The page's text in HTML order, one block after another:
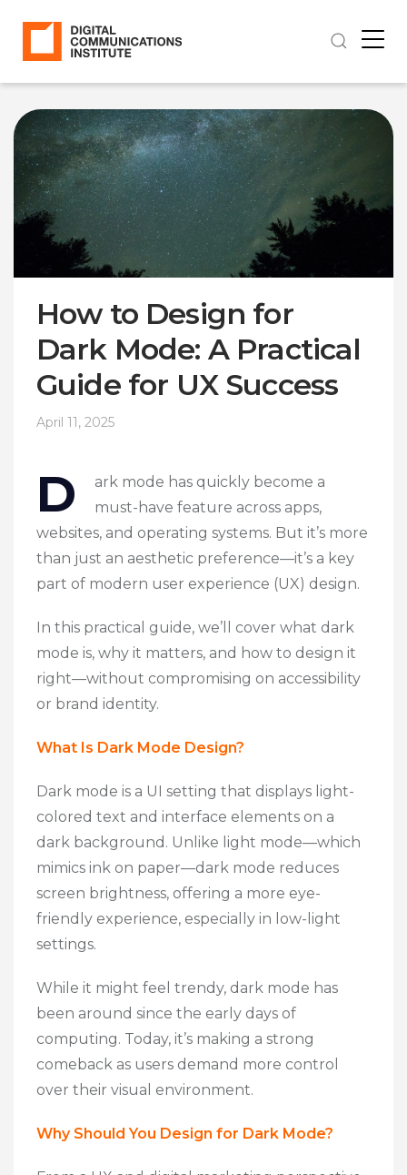
How to Design for
Dark Mode: A Practical
Guide for UX Success
April 11, 2025
D
ark mode has quickly become a
must-have feature across apps,
websites, and operating systems. But it’s more
than just an aesthetic preference—it’s a key
part of modern user experience (UX) design.
In this practical guide, we’ll cover what dark
mode is, why it matters, and how to design it
right—without compromising on accessibility
or brand identity.
What Is Dark Mode Design?
Dark mode is a UI setting that displays light-
colored text and interface elements on a
dark background. Unlike light mode—which
mimics ink on paper—dark mode reduces
screen brightness, offering a more eye-
friendly experience, especially in low-light
settings.
While it might feel trendy, dark mode has
been around since the early days of
computing. Today, it’s making a strong
comeback as users demand more control
over their visual environment.
Why Should You Design for Dark Mode?